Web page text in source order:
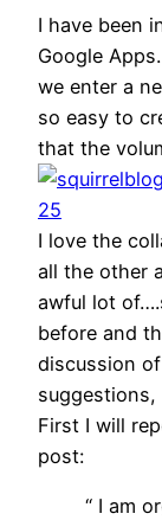
I have been
Google
we enter a
so easy to
that the
I love the
all the other
awful lot
before and
discussion
suggestions,
First I will
post:
“ I am